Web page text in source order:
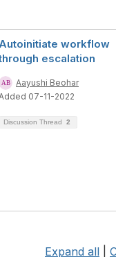
Autoinitiate workflow
escalation
Aayushi Beohar
07-11-2022
Discussion Thread 2
Expand all